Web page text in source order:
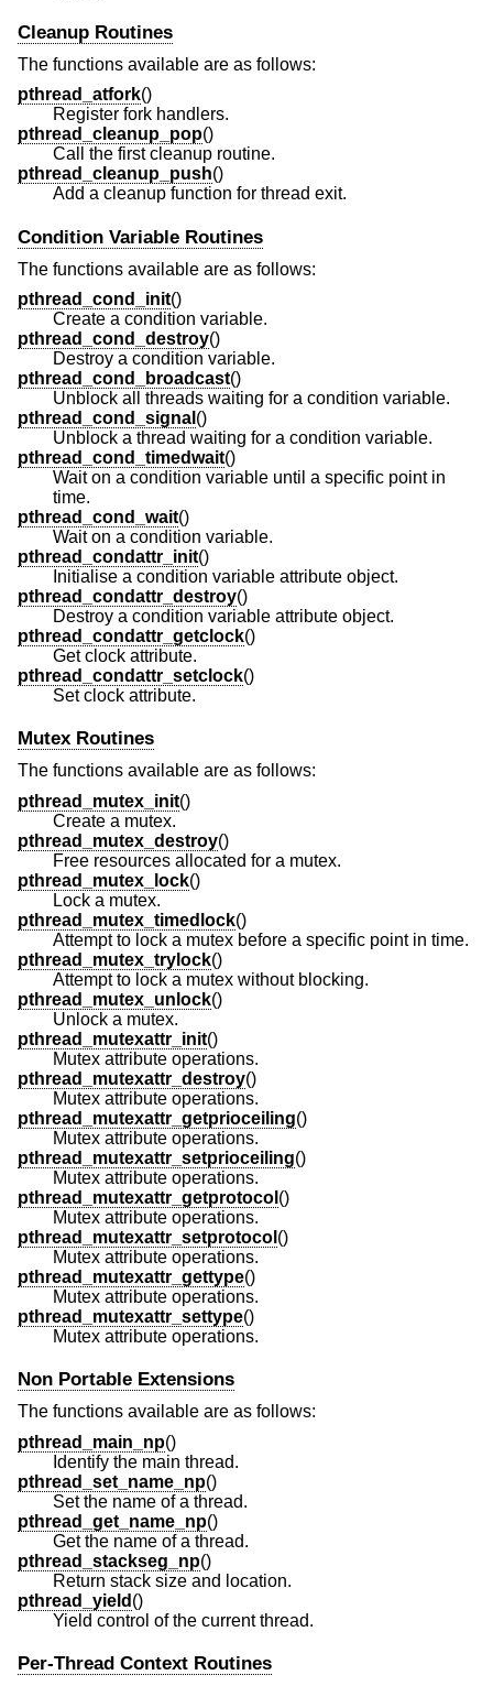
Cleanup Routines
The functions available are as follows:
pthread_atfork()
Register fork handlers.
pthread_cleanup_pop()
Call the first cleanup routine.
pthread_cleanup_push()
Add a cleanup function for thread exit.
Condition Variable Routines
The functions available are as follows:
pthread_cond_init()
Create a condition variable.
pthread_cond_destroy()
Destroy a condition variable.
pthread_cond_broadcast()
Unblock all threads waiting for a condition variable.
pthread_cond_signal ()
Unblock a thread waiting for a condition variable.
pthread_cond_timedwait()
Wait on a condition variable until a specific point in
time.
pthread_cond_wait()
Wait on a condition variable.
pthread_condattr_init()
Initialise a condition variable attribute object.
pthread_condattr_destroy()
Destroy a condition variable attribute object.
pthread_condattr_getclock()
Get clock attribute.
pthread_condattr_setclock()
Set clock attribute.
Mutex Routines
The functions available are as follows:
pthread_mutex_init()
Create a mutex.
pthread_mutex_destroy()
Free resources allocated for a mutex.
pthread_mutex_lock()
Lock a mutex.
pthread_mutex_timedlock()
Attempt to lock a mutex before a specific point in time.
pthread_mutex_trylock()
Attempt to lock a mutex without blocking.
pthread_mutex_unlock()
Unlock a mutex.
pthread_mutexattr_init()
Mutex attribute operations.
pthread_mutexattr_destroy()
Mutex attribute operations.
pthread_mutexattr_getprioceiling()
Mutex attribute operations.
pthread_mutexattr_setprioceiling()
Mutex attribute operations.
pthread_mutexattr_getprotocol ()
Mutex attribute operations.
pthread_mutexattr_setprotocol ()
Mutex attribute operations.
pthread_mutexattr_gettype()
Mutex attribute operations.
pthread_mutexattr_settype()
Mutex attribute operations.
Non Portable Extensions
The functions available are as follows:
pthread_main_np()
Identify the main thread.
pthread_set_name_np()
Set the name of a thread.
pthread_get_name_np()
Get the name of a thread.
pthread_stackseg_np()
Return stack size and location.
pthread_yield ()
Yield control of the current thread.
Per-Thread Context Routines